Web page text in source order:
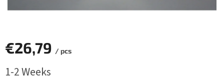
€26,79 / pcs
price:
1-2 Weeks